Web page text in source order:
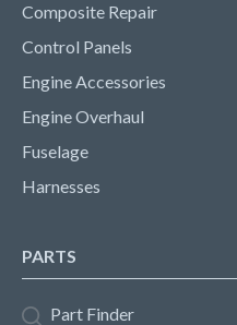
Composite Repair
Control Panels
Engine Accessories
Engine Overhaul
Fuselage
Harnesses
PARTS
Part Finder